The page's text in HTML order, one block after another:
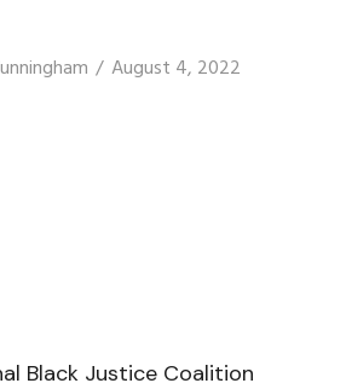
August 4, 2022
Black Justice Coalition